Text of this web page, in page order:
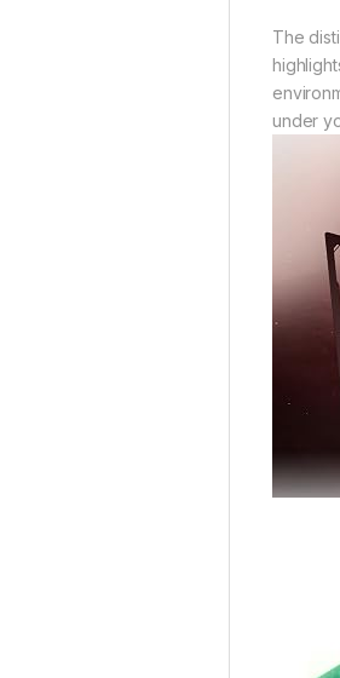
The
under